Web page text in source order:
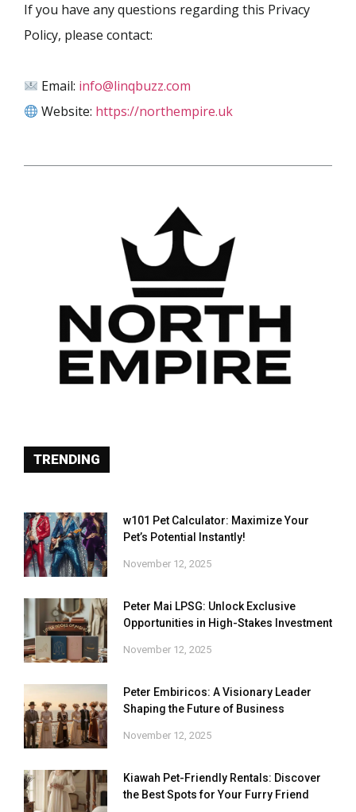
If you have any questions regarding this Privacy
Policy, please contact:
Email: info@linqbuzz.com
Website: https://northempire.uk
TRENDING
w101 Pet Calculator: Maximize Your
Pet’s Potential Instantly!
November 12, 2025
Peter Mai LPSG: Unlock Exclusive
Opportunities in High-Stakes Investment
November 12, 2025
Peter Embiricos: A Visionary Leader
Shaping the Future of Business
November 12, 2025
Kiawah Pet-Friendly Rentals: Discover
the Best Spots for Your Furry Friend